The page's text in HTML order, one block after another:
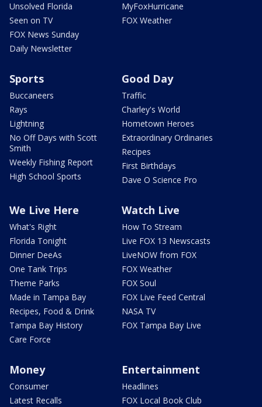
Unsolved Florida
Seen on TV
FOX News Sunday
Daily Newsletter
MyFoxHurricane
FOX Weather
Sports
Buccaneers
Rays
Lightning
No Off Days with Scott
Smith
Weekly Fishing Report
High School Sports
Good Day
Traffic
Charley's World
Hometown Heroes
Extraordinary Ordinaries
Recipes
First Birthdays
Dave O Science Pro
We Live Here
What's Right
Florida Tonight
Dinner DeeAs
One Tank Trips
Theme Parks
Made in Tampa Bay
Recipes, Food & Drink
Tampa Bay History
Care Force
Watch Live
How To Stream
Live FOX 13 Newscasts
LiveNOW from FOX
FOX Weather
FOX Soul
FOX Live Feed Central
NASA TV
FOX Tampa Bay Live
Money
Consumer
Latest Recalls
Entertainment
Headlines
FOX Local Book Club